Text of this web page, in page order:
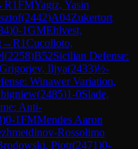
R1FMYagiz, Yasin
(2442)A04Zukertort
)0-1GMEhlvest,
→R1Cucolloto,
(2258)B52Sicilian Defense:
Grigorjev, Iljya(2433)½-
Winawer Variation,
(2485)1-0Slade,
Anti-
)0-1FMMendes Aaron
Rossolimo
Piotr(2471)0-